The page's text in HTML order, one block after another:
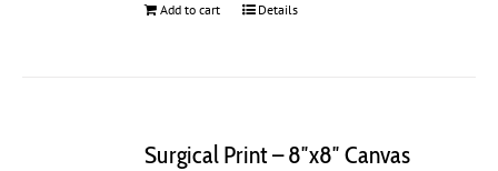
Add to cart Details
Surgical Print – 8″x8″ Canvas